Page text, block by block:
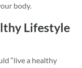
body.
Lifestyle
“live a healthy